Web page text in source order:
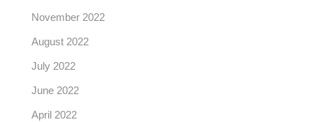
November 2022
August 2022
July 2022
June 2022
April 2022